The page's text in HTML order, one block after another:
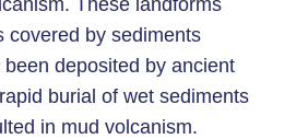
These landforms
covered by sediments
deposited by ancient
burial of wet sediments
in mud volcanism.